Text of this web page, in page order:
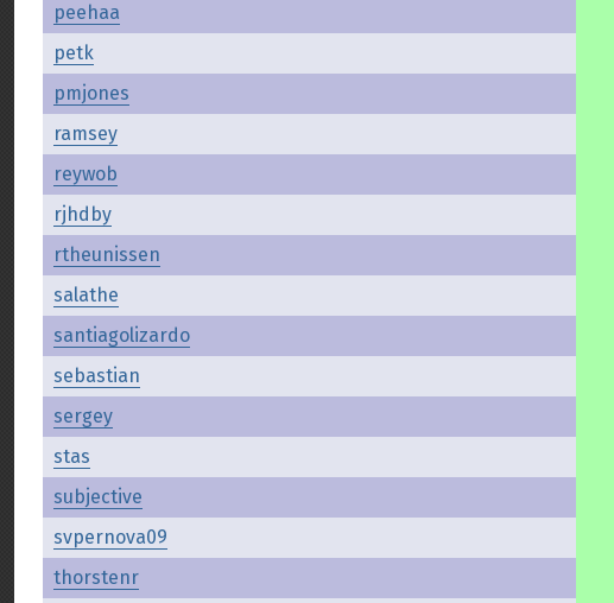
peehaa
petk
pmjones
ramsey
reywob
rjhdby
rtheunissen
salathe
santiagolizardo
sebastian
sergey
stas
subjective
svpernova09
thorstenr